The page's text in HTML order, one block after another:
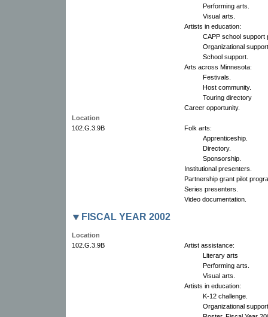
Performing arts.
Visual arts.
Artists in education:
CAPP school support
Organizational
School support.
Arts across Minnesota:
Festivals.
Host community.
Touring directory
Career opportunity.
Location
102.G.3.9B
Folk arts:
Apprenticeship.
Directory.
Sponsorship.
Institutional presenters.
Partnership grant pilot
Series presenters.
Video documentation.
FISCAL YEAR 2002
Location
102.G.3.9B
Artist assistance:
Literary arts
Performing arts.
Visual arts.
Artists in education:
K-12 challenge.
Organizational